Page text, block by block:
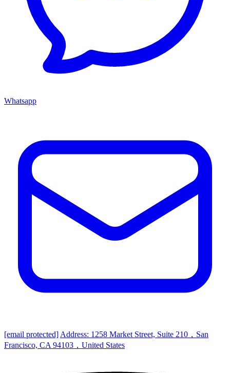
Whatsapp
[email protected] Address: 1258 Market Street, Suite 210，San
Francisco, CA 94103，United States